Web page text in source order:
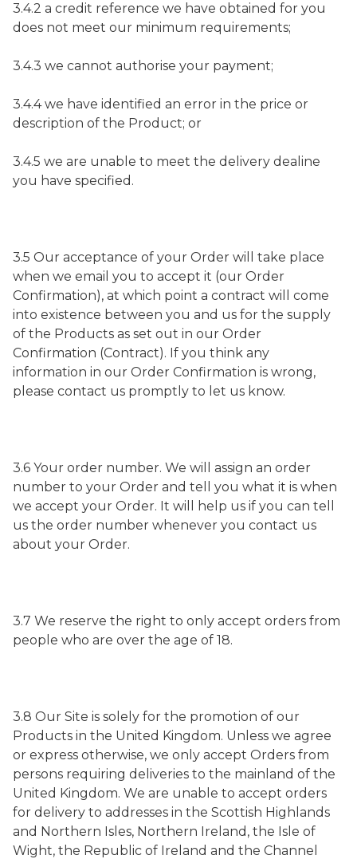
3.4.2 a credit reference we have obtained for you
does not meet our minimum requirements;
3.4.3 we cannot authorise your payment;
3.4.4 we have identified an error in the price or
description of the Product; or
3.4.5 we are unable to meet the delivery dealine
you have specified.
3.5 Our acceptance of your Order will take place
when we email you to accept it (our Order
Confirmation), at which point a contract will come
into existence between you and us for the supply
of the Products as set out in our Order
Confirmation (Contract). If you think any
information in our Order Confirmation is wrong,
please contact us promptly to let us know.
3.6 Your order number. We will assign an order
number to your Order and tell you what it is when
we accept your Order. It will help us if you can tell
us the order number whenever you contact us
about your Order.
3.7 We reserve the right to only accept orders from
people who are over the age of 18.
3.8 Our Site is solely for the promotion of our
Products in the United Kingdom. Unless we agree
or express otherwise, we only accept Orders from
persons requiring deliveries to the mainland of the
United Kingdom. We are unable to accept orders
for delivery to addresses in the Scottish Highlands
and Northern Isles, Northern Ireland, the Isle of
Wight, the Republic of Ireland and the Channel